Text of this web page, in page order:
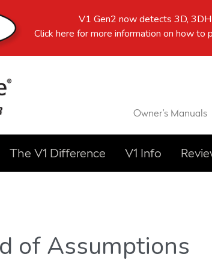
V1 Gen2 now detects 3D,
Click here for more information on how to
Owner’s Manuals
The V1 Difference V1 Info
of Assumptions